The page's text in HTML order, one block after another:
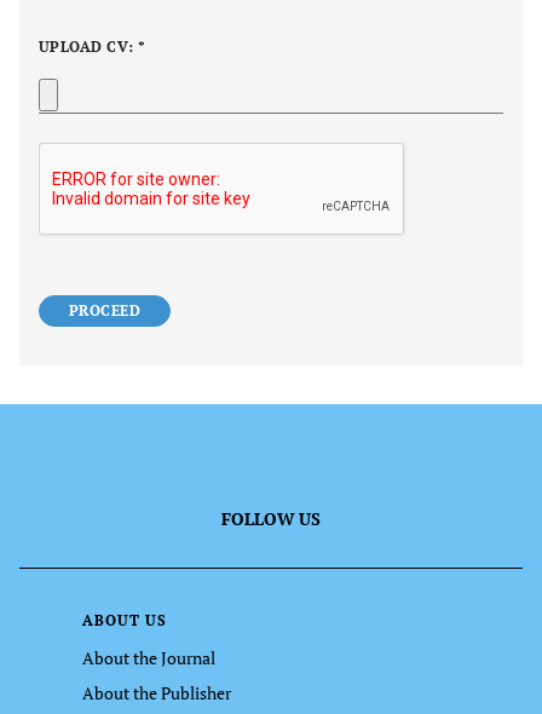
UPLOAD CV: *
PROCEED
FOLLOW US
ABOUT US
About the Journal
About the Publisher